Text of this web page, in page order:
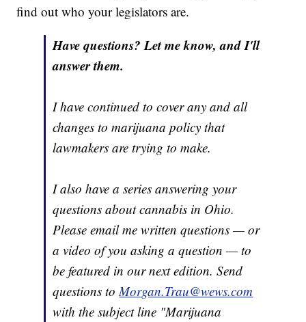
find out who your legislators are.
Have questions? Let me know, and I'll
answer them.
I have continued to cover any and all
changes to marijuana policy that
lawmakers are trying to make.
I also have a series answering your
questions about cannabis in Ohio.
Please email me written questions — or
a video of you asking a question — to
be featured in our next edition. Send
questions to Morgan.Trau@wews.com
with the subject line "Marijuana